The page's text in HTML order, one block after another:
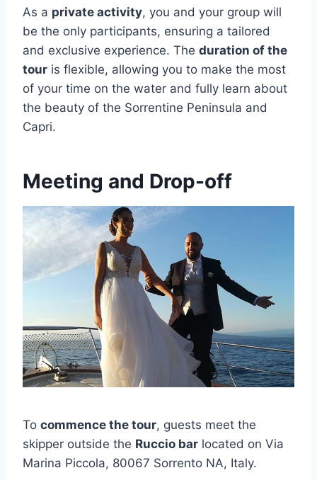
As a private activity, you and your group will
be the only participants, ensuring a tailored
and exclusive experience. The duration of the
tour is flexible, allowing you to make the most
of your time on the water and fully learn about
the beauty of the Sorrentine Peninsula and
Capri.
Meeting and Drop-off
To commence the tour, guests meet the
skipper outside the Ruccio bar located on Via
Marina Piccola, 80067 Sorrento NA, Italy.